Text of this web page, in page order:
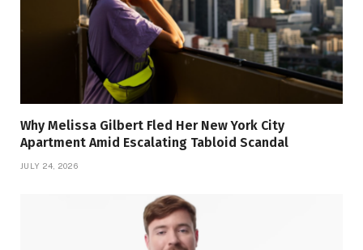
Why Melissa Gilbert Fled Her New York City
Apartment Amid Escalating Tabloid Scandal
JULY 24, 2026